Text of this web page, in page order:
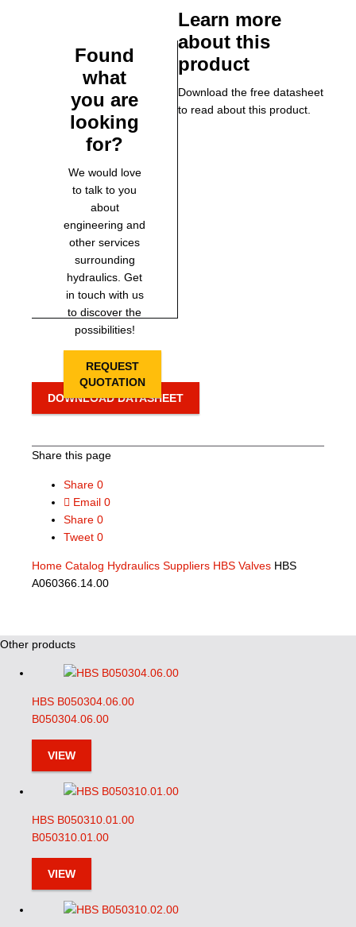
Found
what
you are
looking
for?
We would love
to talk to you
about
engineering and
other services
surrounding
hydraulics. Get
in touch with us
to discover the
possibilities!
REQUEST
QUOTATION
Learn more
about this
product
Download the free datasheet
to read about this product.
DOWNLOAD DATASHEET
Share this page
Share 0
Email 0
Share 0
Tweet 0
Home Catalog Hydraulics Suppliers HBS Valves HBS
A060366.14.00
Other products
HBS B050304.06.00
B050304.06.00
VIEW
HBS B050310.01.00
B050310.01.00
VIEW